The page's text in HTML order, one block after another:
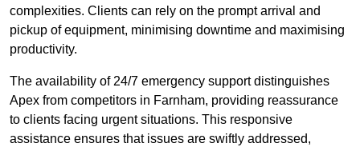
complexities. Clients can rely on the prompt arrival and
pickup of equipment, minimising downtime and maximising
productivity.
The availability of 24/7 emergency support distinguishes
Apex from competitors in Farnham, providing reassurance
to clients facing urgent situations. This responsive
assistance ensures that issues are swiftly addressed,